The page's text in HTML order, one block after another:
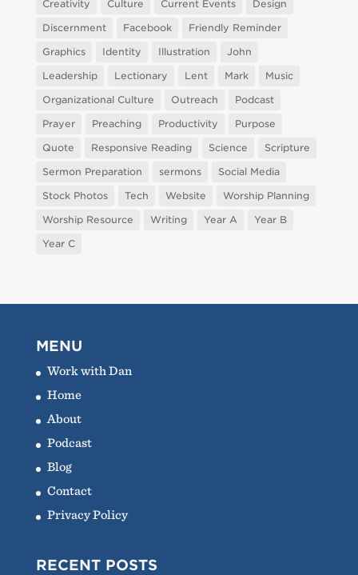
Creativity Culture Current Events
Design
Discernment
Facebook
Friendly Reminder
Graphics
Identity Illustration
John
Leadership
Lectionary Lent Mark
Music
Organizational Culture
Outreach
Podcast
Prayer
Preaching Productivity
Purpose
Quote
Responsive Reading Science
Scripture
Sermon Preparation
sermons
Social Media
Stock Photos
Tech Website
Worship Planning
Worship Resource
Writing Year A
Year B
Year C
MENU
Work with Dan
Home
About
Podcast
Blog
Contact
Privacy Policy
RECENT POSTS